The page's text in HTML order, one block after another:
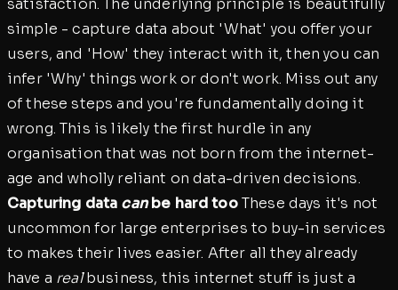
satisfaction. The underlying principle is beautifully
simple - capture data about 'What' you offer your
users, and 'How' they interact with it, then you can
infer 'Why' things work or don't work. Miss out any
of these steps and you're fundamentally doing it
wrong. This is likely the first hurdle in any
organisation that was not born from the internet-
age and wholly reliant on data-driven decisions.
Capturing data canbe hard tooThese days it's not
uncommon for large enterprises to buy-in services
to makes their lives easier. After all they already
have a realbusiness, this internet stuff is just a